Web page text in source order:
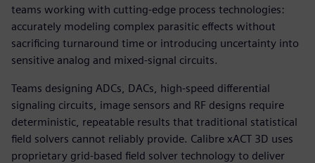
teams working with cutting-edge process technologies:
accurately modeling complex parasitic effects without
sacrificing turnaround time or introducing uncertainty into
sensitive analog and mixed-signal circuits.
Teams designing ADCs, DACs, high-speed differential
signaling circuits, image sensors and RF designs require
deterministic, repeatable results that traditional statistical
field solvers cannot reliably provide. Calibre xACT 3D uses
proprietary grid-based field solver technology to deliver